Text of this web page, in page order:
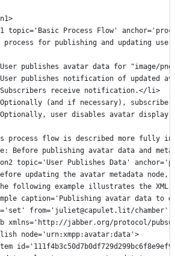
topic='Basic Process Flow'
process for publishing and updating
publishes avatar data for "image/
publishes notification of updated
receive notification.</li>
(and if necessary),
user disables avatar
process flow is described more fully
Before publishing avatar data and
topic='User Publishes Data'
updating the avatar metadata node,
following example illustrates the XML
caption='Publishing avatar data to
from='juliet@capulet.lit/chamber'
xmlns='http://jabber.org/protocol/
node='urn:xmpp:avatar:data'>